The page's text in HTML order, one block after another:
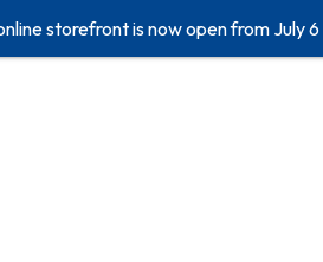
storefront is now open from July